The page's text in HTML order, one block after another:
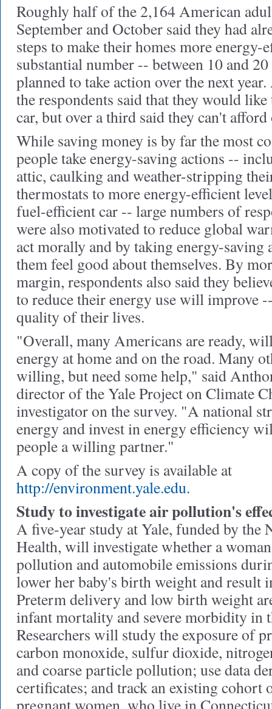
Roughly half of the 2,164 American
September and October said they had
steps to make their homes more energy-
substantial number -- between 10 and
planned to take action over the next
the respondents said that they would
car, but over a third said they can't afford
While saving money is by far the most
people take energy-saving actions --
attic, caulking and weather-stripping
thermostats to more energy-efficient
fuel-efficient car -- large numbers of
were also motivated to reduce global
act morally and by taking energy-saving
them feel good about themselves. By
margin, respondents also said they
to reduce their energy use will improve
quality of their lives.
"Overall, many Americans are ready,
energy at home and on the road. Many
willing, but need some help," said
director of the Yale Project on Climate
investigator on the survey. "A national
energy and invest in energy efficiency
people a willing partner."
A copy of the survey is available at
http://environment.yale.edu.
Study to investigate air pollution's
A five-year study at Yale, funded by the
Health, will investigate whether a
pollution and automobile emissions
lower her baby's birth weight and result
Preterm delivery and low birth weight
infant mortality and severe morbidity in
Researchers will study the exposure of
carbon monoxide, sulfur dioxide,
and coarse particle pollution; use data
certificates; and track an existing cohort
pregnant women, who live in